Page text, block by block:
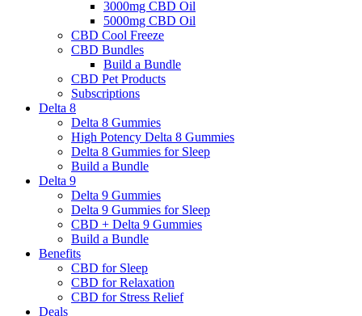
3000mg CBD Oil
5000mg CBD Oil
CBD Cool Freeze
CBD Bundles
Build a Bundle
CBD Pet Products
Subscriptions
Delta 8
Delta 8 Gummies
High Potency Delta 8 Gummies
Delta 8 Gummies for Sleep
Build a Bundle
Delta 9
Delta 9 Gummies
Delta 9 Gummies for Sleep
CBD + Delta 9 Gummies
Build a Bundle
Benefits
CBD for Sleep
CBD for Relaxation
CBD for Stress Relief
Deals